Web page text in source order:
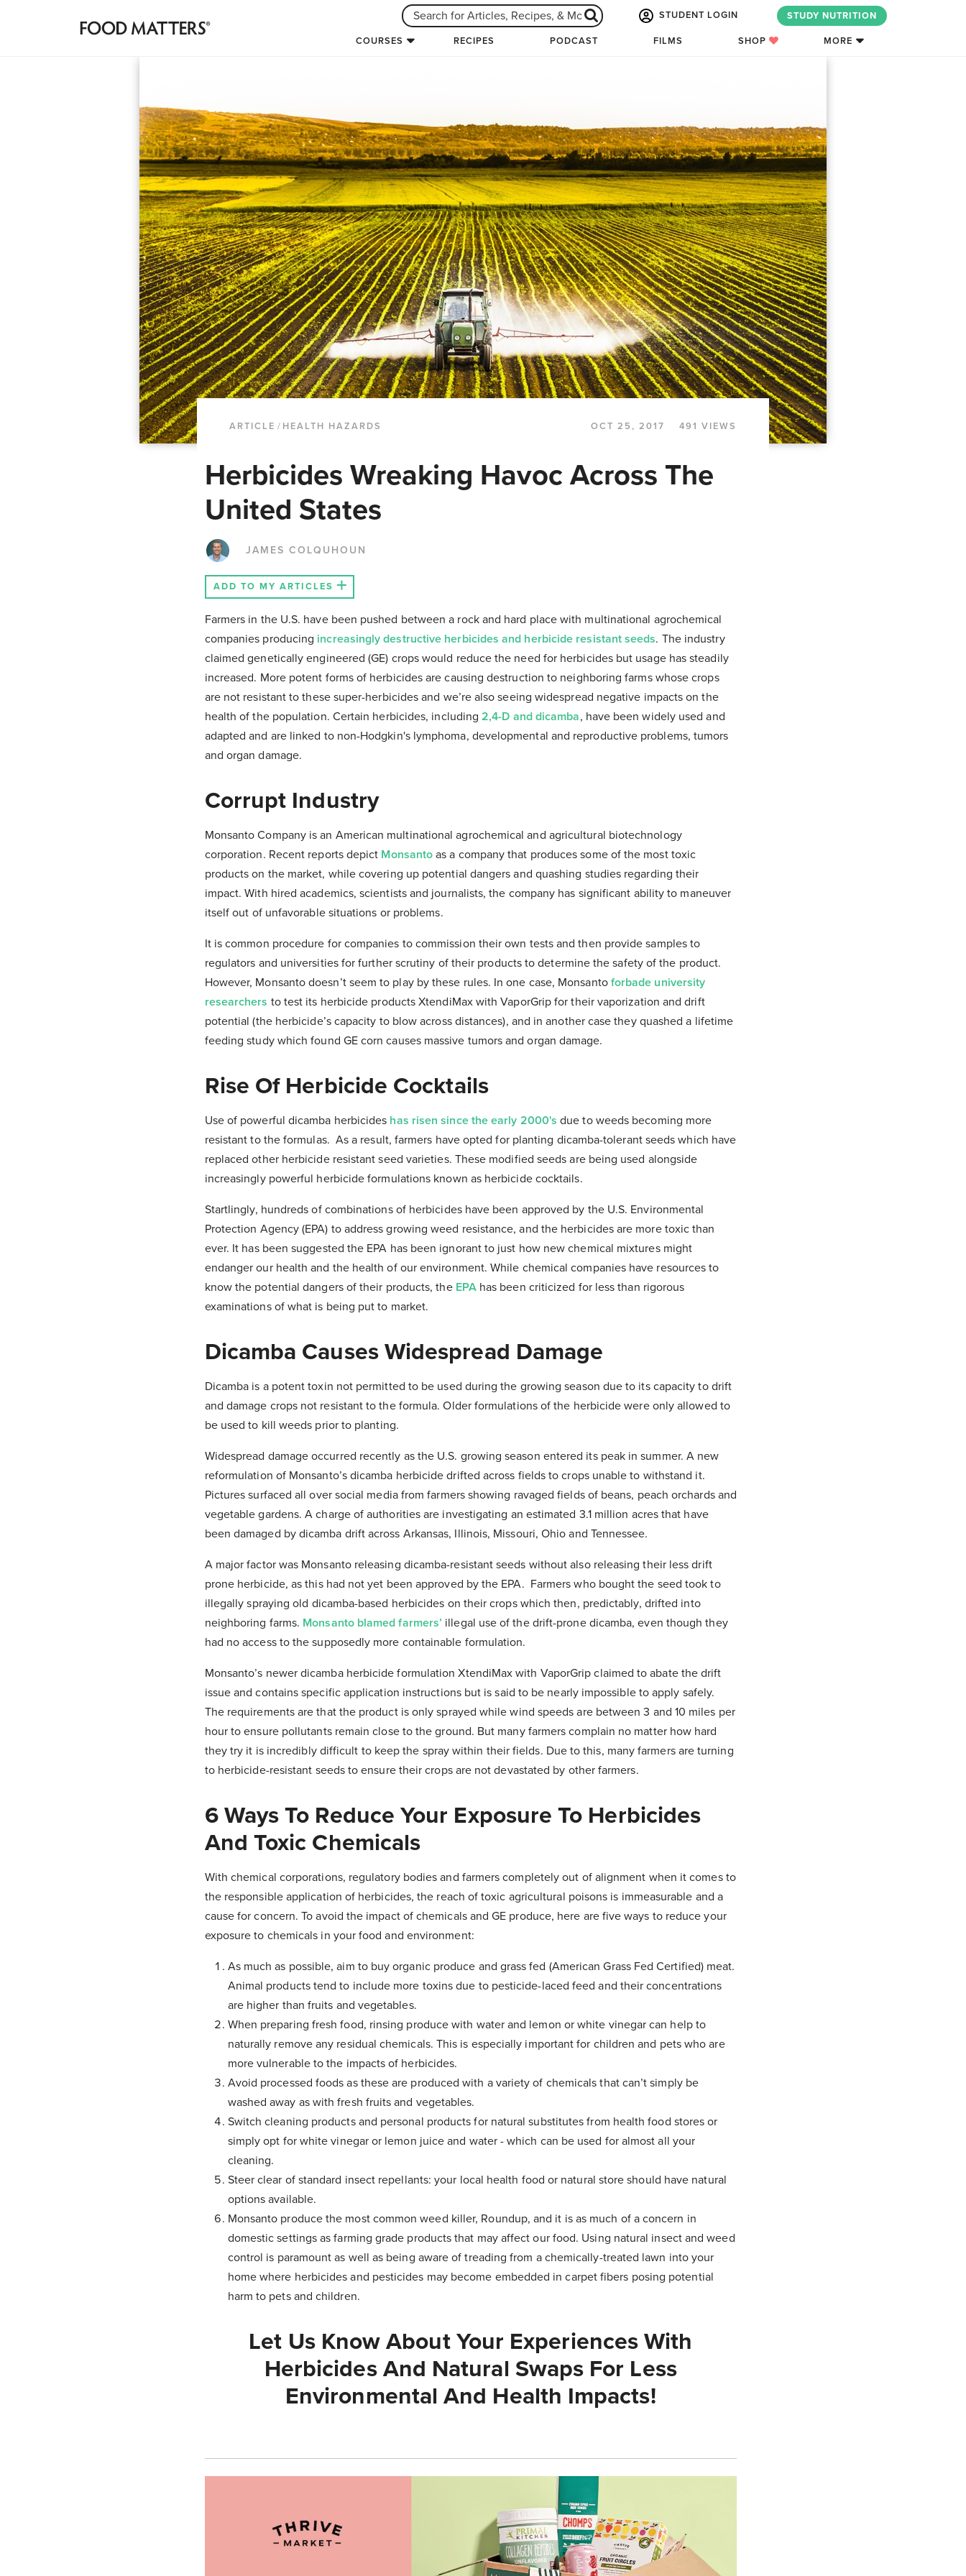
STUDENT LOGIN STUDY NUTRITION
COURSES RECIPES PODCAST FILMS SHOP MORE
ARTICLE / HEALTH HAZARDS OCT 25, 2017 491 VIEWS
Herbicides Wreaking Havoc Across The
United States
JAMES COLQUHOUN
ADD TO MY ARTICLES
Farmers in the U.S. have been pushed between a rock and hard place with multinational agrochemical
companies producing increasingly destructive herbicides and herbicide resistant seeds. The industry
claimed genetically engineered (GE) crops would reduce the need for herbicides but usage has steadily
increased. More potent forms of herbicides are causing destruction to neighboring farms whose crops
are not resistant to these super-herbicides and we’re also seeing widespread negative impacts on the
health of the population. Certain herbicides, including2,4-D and dicamba, have been widely used and
adapted and are linked to non-Hodgkin's lymphoma, developmental and reproductive problems, tumors
and organ damage.
Corrupt Industry
Monsanto Company is an American multinational agrochemical and agricultural biotechnology
corporation. Recent reports depict Monsanto as a company that produces some of the most toxic
products on the market, while covering up potential dangers and quashing studies regarding their
impact. With hired academics, scientists and journalists, the company has significant ability to maneuver
itself out of unfavorable situations or problems.
It is common procedure for companies to commission their own tests and then provide samples to
regulators and universities for further scrutiny of their products to determine the safety of the product.
However, Monsanto doesn’t seem to play by these rules. In one case, Monsanto forbade university
researchers to test its herbicide products XtendiMax with VaporGrip for their vaporization and drift
potential (the herbicide’s capacity to blow across distances), and in another case they quashed a lifetime
feeding study which found GE corn causes massive tumors and organ damage.
Rise Of Herbicide Cocktails
Use of powerful dicamba herbicides has risen since the early 2000's due to weeds becoming more
resistant to the formulas. As a result, farmers have opted for planting dicamba-tolerant seeds which have
replaced other herbicide resistant seed varieties. These modified seeds are being used alongside
increasingly powerful herbicide formulations known as herbicide cocktails.
Startlingly, hundreds of combinations of herbicides have been approved by the U.S. Environmental
Protection Agency (EPA) to address growing weed resistance, and the herbicides are more toxic than
ever. It has been suggested the EPA has been ignorant to just how new chemical mixtures might
endanger our health and the health of our environment. While chemical companies have resources to
know the potential dangers of their products,theEPAhas been criticized for less than rigorous
examinations of what is being put to market.
Dicamba Causes Widespread Damage
Dicamba is a potent toxin not permitted to be used during the growing season due to its capacity to drift
and damage crops not resistant to the formula. Older formulations of the herbicide were only allowed to
be used to kill weeds prior to planting.
Widespread damage occurred recently as the U.S. growing season entered its peak in summer. A new
reformulation of Monsanto’s dicamba herbicide drifted across fields to crops unable to withstand it.
Pictures surfaced all over social media from farmers showing ravaged fields of beans, peach orchards and
vegetable gardens. A charge of authorities are investigating an estimated 3.1 million acres that have
been damaged by dicamba drift across Arkansas, Illinois, Missouri, Ohio and Tennessee.
A major factor was Monsanto releasing dicamba-resistant seeds without also releasing their less drift
prone herbicide, as this had not yet been approved by the EPA. Farmers who bought the seed took to
illegally spraying old dicamba-based herbicides on their crops which then, predictably, drifted into
neighboring farms. Monsanto blamed farmers’ illegal use of the drift-prone dicamba, even though they
had no access to the supposedly more containable formulation.
Monsanto’s newer dicamba herbicide formulation XtendiMax with VaporGrip claimed to abate the drift
issue and contains specific application instructions but is said to be nearly impossible to apply safely.
The requirements are that the product is only sprayed while wind speeds are between 3 and 10 miles per
hour to ensure pollutants remain close to the ground. But many farmers complain no matter how hard
they try it is incredibly difficult to keep the spray within their fields. Due to this, many farmers are turning
to herbicide-resistant seeds to ensure their crops are not devastated by other farmers.
6 Ways To Reduce Your Exposure To Herbicides
And Toxic Chemicals
With chemical corporations, regulatory bodies and farmers completely out of alignment when it comes to
the responsible application of herbicides, the reach of toxic agricultural poisons is immeasurable and a
cause for concern. To avoid the impact of chemicals and GE produce, here are five ways to reduce your
exposure to chemicals in your food and environment:
As much as possible, aim to buy organic produce and grass fed (American Grass Fed Certified) meat.
Animal products tend to include more toxins due to pesticide-laced feed and their concentrations
are higher than fruits and vegetables.
When preparing fresh food, rinsing produce with water and lemon or white vinegar can help to
naturally remove any residual chemicals. This is especially important for children and pets who are
more vulnerable to the impacts of herbicides.
Avoid processed foods as these are produced with a variety of chemicals that can’t simply be
washed away as with fresh fruits and vegetables.
Switch cleaning products and personal products for natural substitutes from health food stores or
simply opt for white vinegar or lemon juice and water - which can be used for almost all your
cleaning.
Steer clear of standard insect repellants: your local health food or natural store should have natural
options available.
Monsanto produce the most common weed killer, Roundup, and it is as much of a concern in
domestic settings as farming grade products that may affect our food. Using natural insect and weed
control is paramount as well as being aware of treading from a chemically-treated lawn into your
home where herbicides and pesticides may become embedded in carpet fibers posing potential
harm to pets and children.
Let Us Know About Your Experiences With
Herbicides And Natural Swaps For Less
Environmental And Health Impacts!